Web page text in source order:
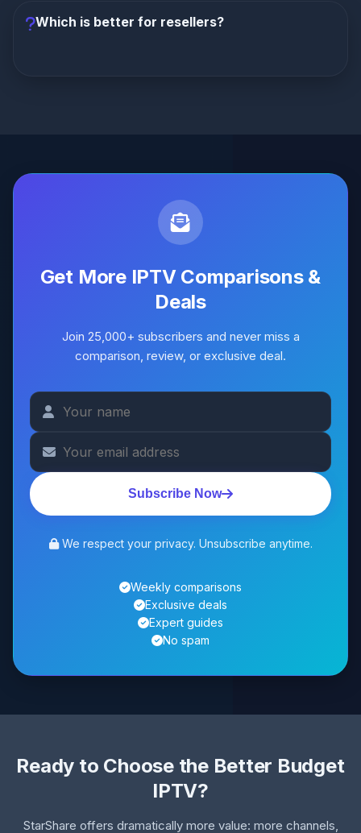
guarantee whatsoever. StarShare allows you to test
Which is better for resellers?
Get More IPTV Comparisons &
Deals
Join 25,000+ subscribers and never miss a
comparison, review, or exclusive deal.
Subscribe Now
We respect your privacy. Unsubscribe anytime.
Weekly comparisons
Exclusive deals
Expert guides
No spam
Ready to Choose the Better Budget
IPTV?
StarShare offers dramatically more value: more channels,